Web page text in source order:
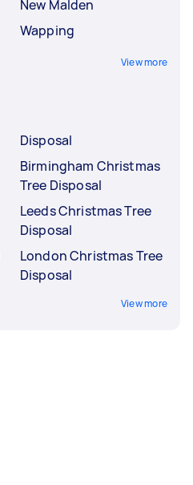
New Malden
Wapping
View more
Disposal
Birmingham Christmas
Tree Disposal
Leeds Christmas Tree
Disposal
London Christmas Tree
Disposal
View more